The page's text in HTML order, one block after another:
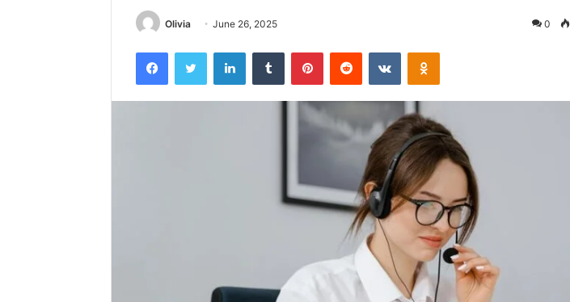
Olivia June 26, 2025 0
FacebookTwitter LinkedInTumblr PinterestReddit VKontakteOdnoklassniki